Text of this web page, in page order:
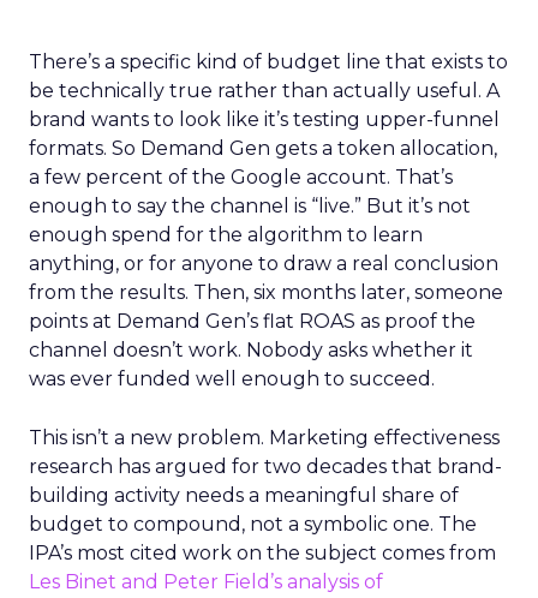
There’s a specific kind of budget line that exists to
be technically true rather than actually useful. A
brand wants to look like it’s testing upper-funnel
formats. So Demand Gen gets a token allocation,
a few percent of the Google account. That’s
enough to say the channel is “live.” But it’s not
enough spend for the algorithm to learn
anything, or for anyone to draw a real conclusion
from the results. Then, six months later, someone
points at Demand Gen’s flat ROAS as proof the
channel doesn’t work. Nobody asks whether it
was ever funded well enough to succeed.
This isn’t a new problem. Marketing effectiveness
research has argued for two decades that brand-
building activity needs a meaningful share of
budget to compound, not a symbolic one. The
IPA’s most cited work on the subject comes from
Les Binet and Peter Field’s analysis of